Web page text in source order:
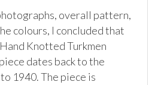
overall pattern,
colours, I concluded that
Knotted Turkmen
dates back to the
1940. The piece is